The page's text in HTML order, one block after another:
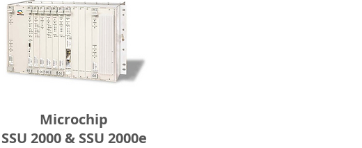
Microchip
SSU 2000 & SSU 2000e